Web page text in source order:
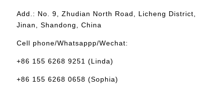
Add.: No. 9, Zhudian North Road, Licheng District,
Jinan, Shandong, China
Cell phone/Whatsappp/Wechat:
+86 155 6268 9251 (Linda)
+86 155 6268 0658 (Sophia)